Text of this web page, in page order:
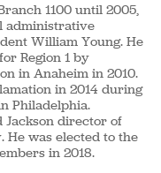
1100 until 2005,
administrative
William Young. He
Region 1 by
in Anaheim in 2010.
in 2014 during
Philadelphia.
Jackson director of
was elected to the
in 2018.